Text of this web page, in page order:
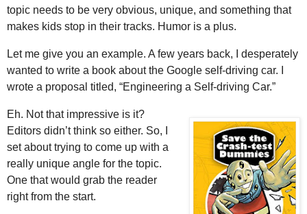
topic needs to be very obvious, unique, and something that
makes kids stop in their tracks. Humor is a plus.
Let me give you an example. A few years back, I desperately
wanted to write a book about the Google self-driving car. I
wrote a proposal titled, “Engineering a Self-driving Car.”
Eh. Not that impressive is it?
Editors didn’t think so either. So, I
set about trying to come up with a
really unique angle for the topic.
One that would grab the reader
right from the start.